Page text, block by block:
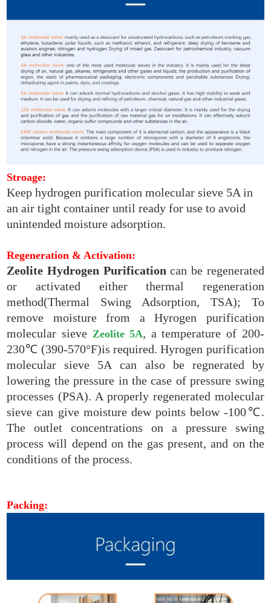
Stroage:
Keep hydrogen purification molecular sieve 5A in
an air tight container until ready for use to avoid
unintended moisture adsorption.
Regeneration & Activation:
Zeolite Hydrogen Purification can be regenerated
or activated either thermal regeneration
method(Thermal Swing Adsorption, TSA); To
remove moisture from a Hyrogen purification
molecular sieve Zeolite 5A, a temperature of 200-
230℃ (390-570°F)is required. Hyrogen purification
molecular sieve 5A can also be regnerated by
lowering the pressure in the case of pressure swing
processes (PSA). A properly regenerated molecular
sieve can give moisture dew points below -100℃.
The outlet concentrations on a pressure swing
process will depend on the gas present, and on the
conditions of the process.
Packing: